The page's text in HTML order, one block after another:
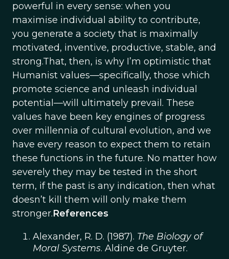
powerful in every sense: when you
maximise individual ability to contribute,
you generate a society that is maximally
motivated, inventive, productive, stable, and
strong.That, then, is why I’m optimistic that
Humanist values—specifically, those which
promote science and unleash individual
potential—will ultimately prevail. These
values have been key engines of progress
over millennia of cultural evolution, and we
have every reason to expect them to retain
these functions in the future. No matter how
severely they may be tested in the short
term, if the past is any indication, then what
doesn’t kill them will only make them
stronger.References
Alexander, R. D. (1987). The Biology of
Moral Systems. Aldine de Gruyter.